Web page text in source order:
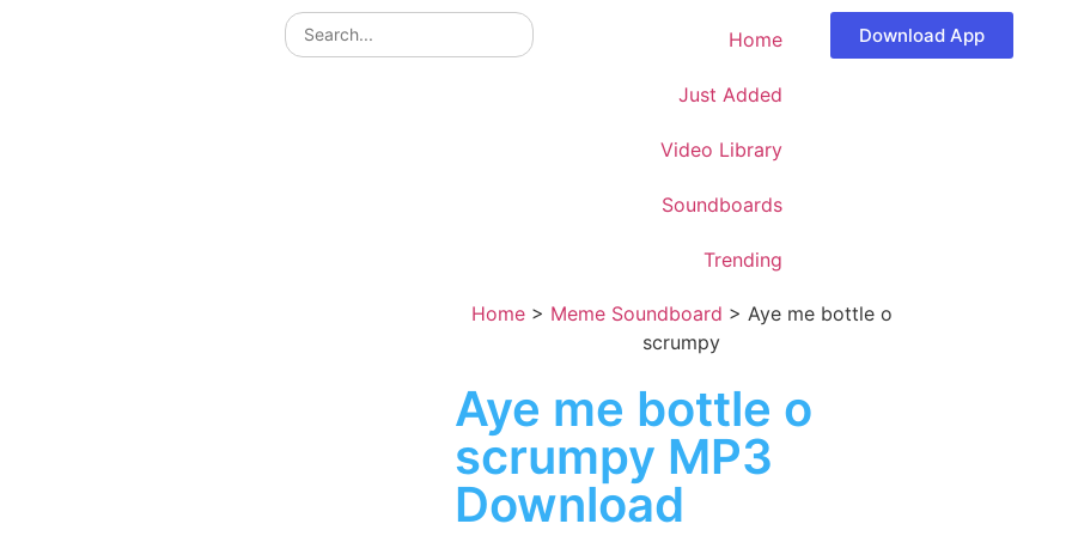
Home
Just Added
Video Library
Soundboards
Trending
Download App
Home> Meme Soundboard > Aye me bottle o
scrumpy
Aye me bottle o
scrumpy MP3
Download